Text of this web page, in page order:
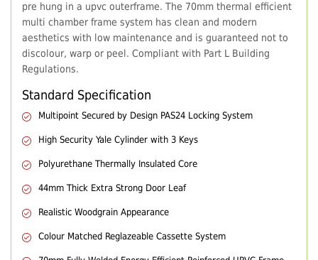
pre hung in a upvc outerframe. The 70mm thermal efficient
multi chamber frame system has clean and modern
aesthetics with low maintenance and is guaranteed not to
discolour, warp or peel. Compliant with Part L Building
Regulations.
Standard Specification
Multipoint Secured by Design PAS24 Locking System
High Security Yale Cylinder with 3 Keys
Polyurethane Thermally Insulated Core
44mm Thick Extra Strong Door Leaf
Realistic Woodgrain Appearance
Colour Matched Reglazeable Cassette System